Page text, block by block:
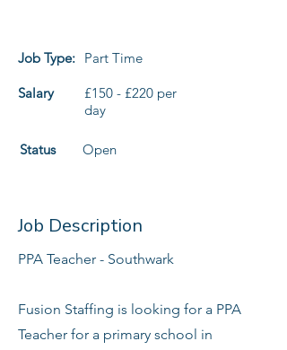
Job Type: Part Time
Salary
£150 - £220 per
day
Status Open
Job Description
PPA Teacher - Southwark
Fusion Staffing is looking for a PPA
Teacher for a primary school in